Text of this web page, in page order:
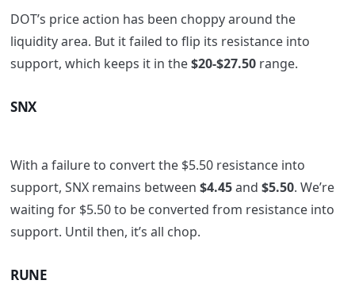
DOT’s price action has been choppy around the
liquidity area. But it failed to flip its resistance into
support, which keeps it in the$20-$27.50range.
SNX
With a failure to convert the $5.50 resistance into
support, SNX remains between $4.45and $5.50. We’re
waiting for $5.50 to be converted from resistance into
support. Until then, it’s all chop.
RUNE